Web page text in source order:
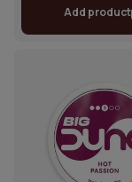
Add product